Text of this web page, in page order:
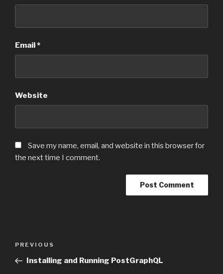
Email*
Website
Save my name, email, and website in this browser for
the next time I comment.
Post
Previous
Post
PREVIOUS
Installing and Running PostGraphQL